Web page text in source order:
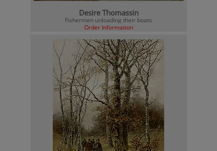
Desire Thomassin
Fishermen unloading their boats
Order Information